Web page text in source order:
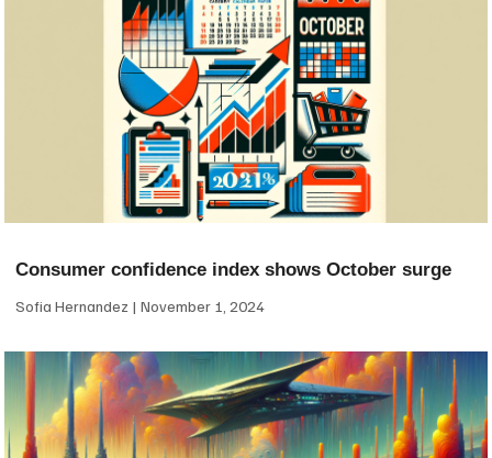
Consumer confidence index shows October surge
Sofia Hernandez November 1, 2024